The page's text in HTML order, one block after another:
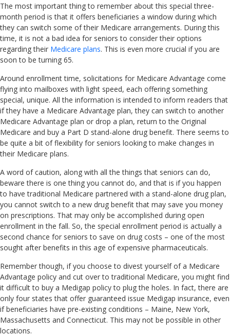
The most important thing to remember about this special three-
month period is that it offers beneficiaries a window during which
they can switch some of their Medicare arrangements. During this
time, it is not a bad idea for seniors to consider their options
regarding their Medicare plans. This is even more crucial if you are
soon to be turning 65.
Around enrollment time, solicitations for Medicare Advantage come
flying into mailboxes with light speed, each offering something
special, unique. All the information is intended to inform readers that
if they have a Medicare Advantage plan, they can switch to another
Medicare Advantage plan or drop a plan, return to the Original
Medicare and buy a Part D stand-alone drug benefit. There seems to
be quite a bit of flexibility for seniors looking to make changes in
their Medicare plans.
A word of caution, along with all the things that seniors can do,
beware there is one thing you cannot do, and that is if you happen
to have traditional Medicare partnered with a stand-alone drug plan,
you cannot switch to a new drug benefit that may save you money
on prescriptions. That may only be accomplished during open
enrollment in the fall. So, the special enrollment period is actually a
second chance for seniors to save on drug costs – one of the most
sought after benefits in this age of expensive pharmaceuticals.
Remember though, if you choose to divest yourself of a Medicare
Advantage policy and cut over to traditional Medicare, you might find
it difficult to buy a Medigap policy to plug the holes. In fact, there are
only four states that offer guaranteed issue Medigap insurance, even
if beneficiaries have pre-existing conditions – Maine, New York,
Massachusetts and Connecticut. This may not be possible in other
locations.